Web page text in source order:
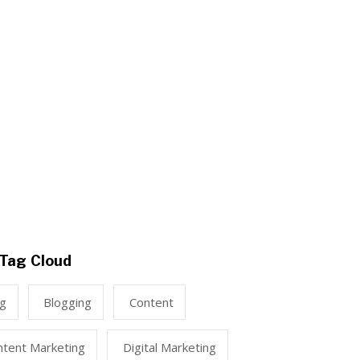
Tag Cloud
Blogging Content
Marketing Digital Marketing